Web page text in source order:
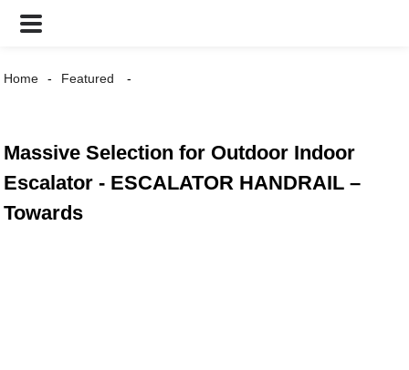
Home Featured
Massive Selection for Outdoor Indoor
Escalator - ESCALATOR HANDRAIL –
Towards